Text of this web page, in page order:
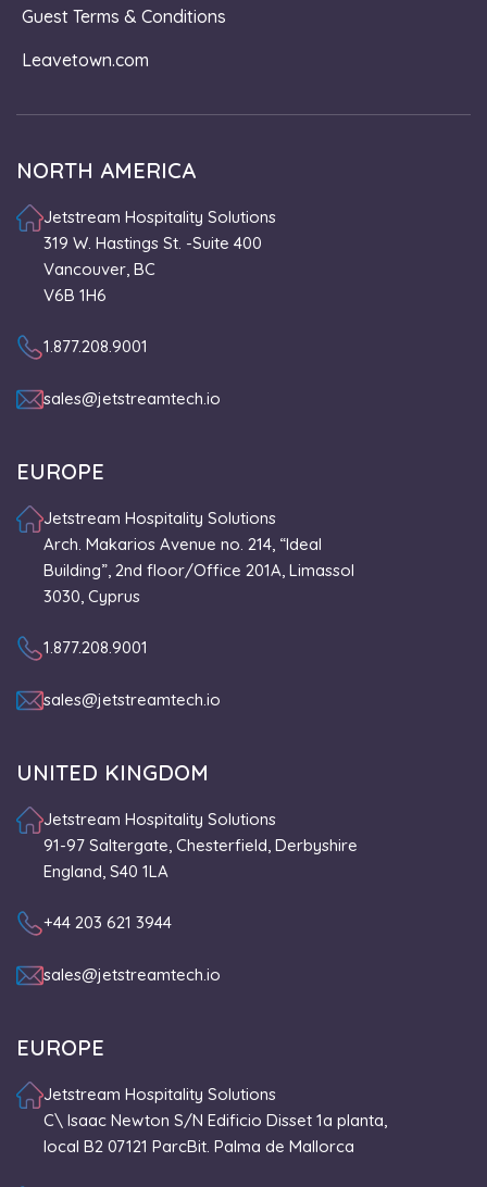
Guest Terms & Conditions
Leavetown.com
NORTH AMERICA
Jetstream Hospitality Solutions
319 W. Hastings St. -Suite 400
Vancouver, BC
V6B 1H6
1.877.208.9001
sales@jetstreamtech.io
EUROPE
Jetstream Hospitality Solutions
Arch. Makarios Avenue no. 214, “Ideal
Building”, 2nd floor/Office 201A, Limassol
3030, Cyprus
1.877.208.9001
sales@jetstreamtech.io
UNITED KINGDOM
Jetstream Hospitality Solutions
91-97 Saltergate, Chesterfield, Derbyshire
England, S40 1LA
+44 203 621 3944
sales@jetstreamtech.io
EUROPE
Jetstream Hospitality Solutions
C\ Isaac Newton S/N Edificio Disset 1a planta,
local B2 07121 ParcBit. Palma de Mallorca